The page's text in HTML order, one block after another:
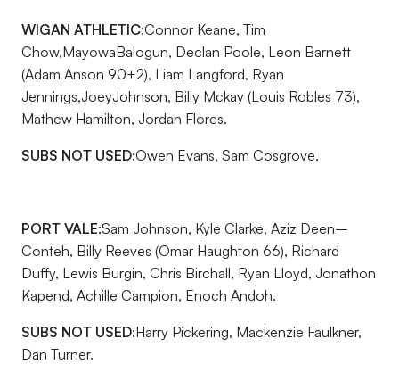
WIGAN ATHLETIC:Connor Keane, Tim
Chow,MayowaBalogun, Declan Poole, Leon Barnett
(Adam Anson 90+2), Liam Langford, Ryan
Jennings,JoeyJohnson, Billy Mckay (Louis Robles 73),
Mathew Hamilton, Jordan Flores.
SUBS NOT USED:Owen Evans, Sam Cosgrove.
PORT VALE:Sam Johnson, Kyle Clarke, Aziz Deen–
Conteh, Billy Reeves (Omar Haughton 66), Richard
Duffy, Lewis Burgin, Chris Birchall, Ryan Lloyd, Jonathon
Kapend, Achille Campion, Enoch Andoh.
SUBS NOT USED:Harry Pickering, Mackenzie Faulkner,
Dan Turner.